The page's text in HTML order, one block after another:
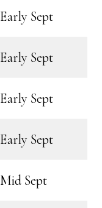
Early Sept
Early Sept
Early Sept
Early Sept
Mid Sept